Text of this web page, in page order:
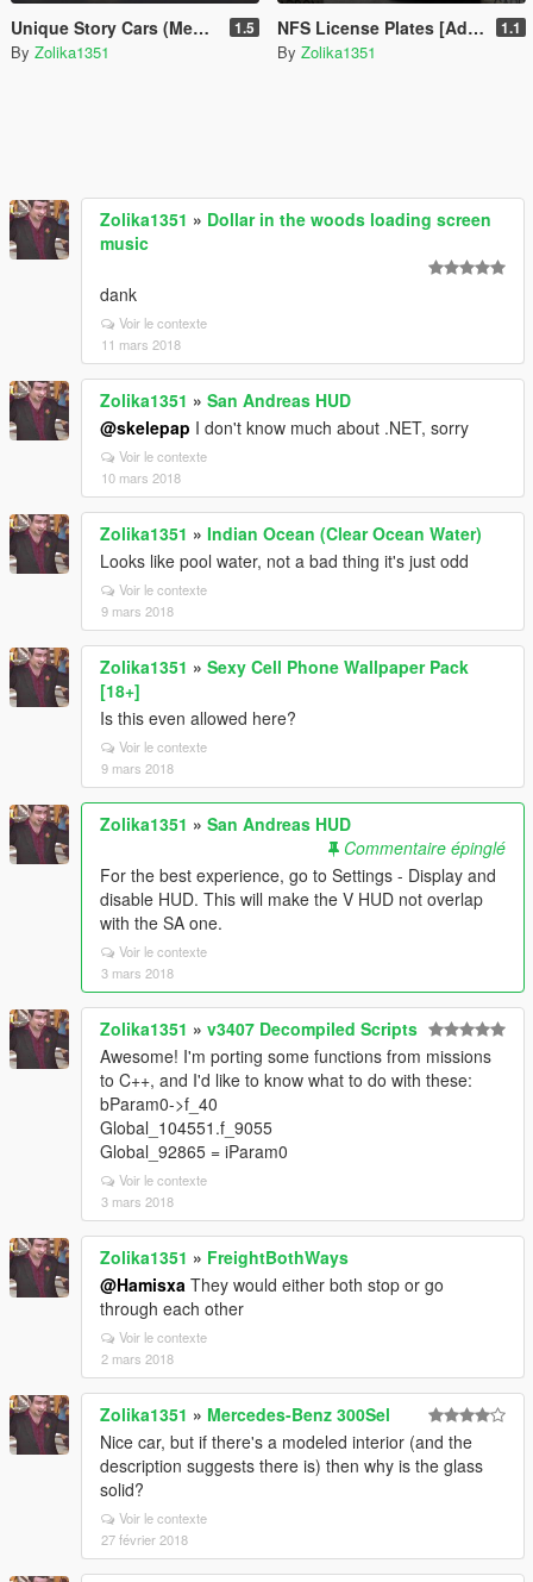
Unique Story Cars (Menyoo) 1.5
By Zolika1351
NFS License Plates [Add-On] 1.1
By Zolika1351
Zolika1351 » Dollar in the woods loading screen
music
dank
Voir le contexte
11 mars 2018
Zolika1351 » San Andreas HUD
@skelepap I don't know much about .NET, sorry
Voir le contexte
10 mars 2018
Zolika1351 » Indian Ocean (Clear Ocean Water)
Looks like pool water, not a bad thing it's just odd
Voir le contexte
9 mars 2018
Zolika1351 » Sexy Cell Phone Wallpaper Pack
[18+]
Is this even allowed here?
Voir le contexte
9 mars 2018
Zolika1351 » San Andreas HUD
Commentaire épinglé
For the best experience, go to Settings - Display and
disable HUD. This will make the V HUD not overlap
with the SA one.
Voir le contexte
3 mars 2018
Zolika1351 » v3407 Decompiled Scripts
Awesome! I'm porting some functions from missions
to C++, and I'd like to know what to do with these:
bParam0->f_40
Global_104551.f_9055
Global_92865 = iParam0
Voir le contexte
3 mars 2018
Zolika1351 » FreightBothWays
@Hamisxa They would either both stop or go
through each other
Voir le contexte
2 mars 2018
Zolika1351 » Mercedes-Benz 300Sel
Nice car, but if there's a modeled interior (and the
description suggests there is) then why is the glass
solid?
Voir le contexte
27 février 2018